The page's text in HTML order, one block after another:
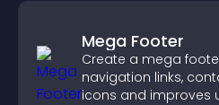
Mega Footer
Create a mega
navigation links,
icons and improves